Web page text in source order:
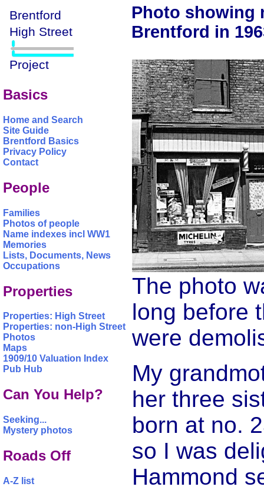
Basics
Home and Search
Site Guide
Brentford Basics
Privacy Policy
Contact
People
Families
Photos of people
Name indexes incl WW1
Memories
Lists, Documents, News
Occupations
Properties
Properties: High Street
Properties: non-High Street
Photos
Maps
1909/10 Valuation Index
Pub Hub
Can You Help?
Seeking...
Mystery photos
Roads Off
A-Z list
Photo showing
Brentford in
The photo
long before
were
My
her three
born at no.
so I was
Hammond